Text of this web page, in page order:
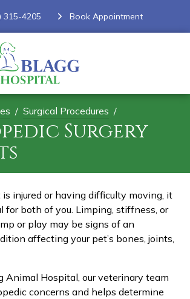
315-4205 Book Appointment
Surgical Procedures
Surgery
injured or having difficulty moving, it
for both of you. Limping, stiffness, or
or play may be signs of an
affecting your pet’s bones, joints,
Animal Hospital, our veterinary team
concerns and helps determine